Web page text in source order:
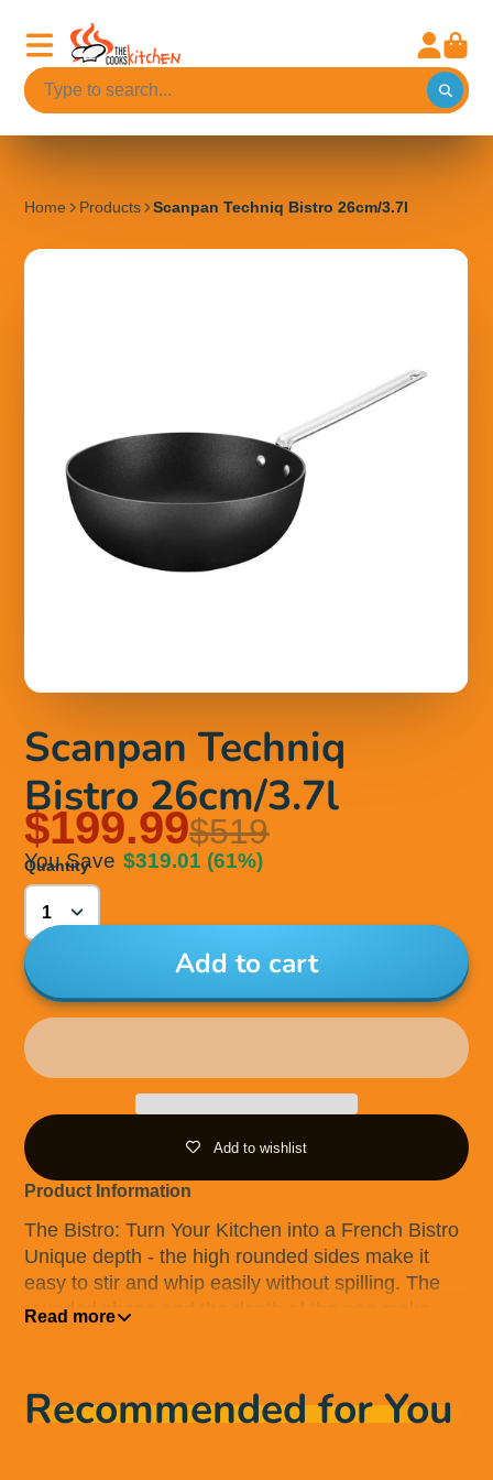
Home Products Scanpan Techniq Bistro 26cm/3.7l
Scanpan Techniq
Bistro 26cm/3.7l
$199.99$519
You Save $319.01 (61%)
Quantity
Add to cart
Add to wishlist
Product Information
The Bistro: Turn Your Kitchen into a French Bistro
Unique depth - the high rounded sides make it
easy to stir and whip easily without spilling. The
rounded shape and the depth of the pan make.
reducing sauces. Ideal for deep frying Stratanium+
nonstick surface provides exceptional searing
Read more
Recommended for You